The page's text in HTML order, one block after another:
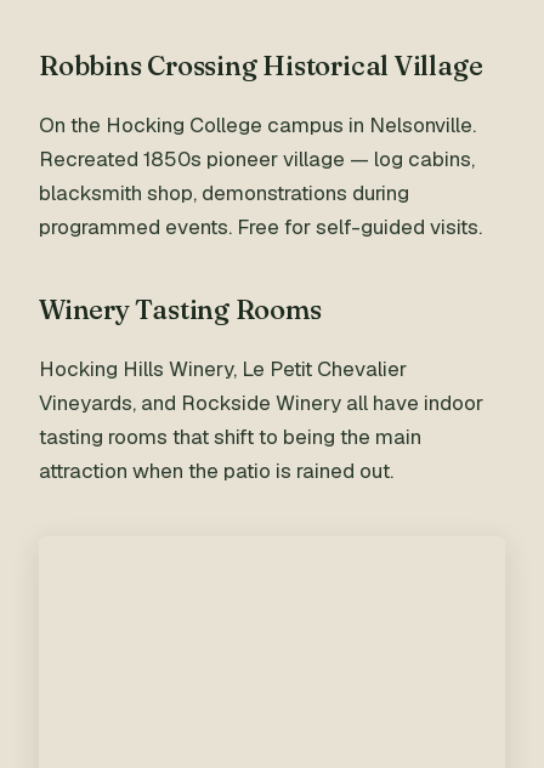
Robbins Crossing Historical Village
On the Hocking College campus in Nelsonville.
Recreated 1850s pioneer village — log cabins,
blacksmith shop, demonstrations during
programmed events. Free for self-guided visits.
Winery Tasting Rooms
Hocking Hills Winery, Le Petit Chevalier
Vineyards, and Rockside Winery all have indoor
tasting rooms that shift to being the main
attraction when the patio is rained out.